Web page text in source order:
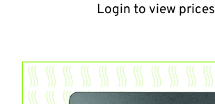
Login to view prices